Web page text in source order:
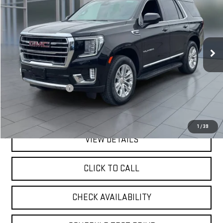
1 /39
VIN:1GKS2BKD0RR301816Stock: UB6444 Model:TK10706
46,760 mi Ext. Int.
$55,075
**TODAY'S PRICE**
Less
Retail Price
$54,900
Documentation Fee
$175
**TODAY'S PRICE**
$55,075
VIEW DETAILS
CLICK TO CALL
CHECK AVAILABILITY